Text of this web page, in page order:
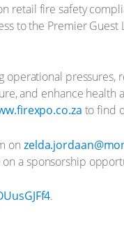
fire safety
to the Premier
and enhance
to find
on
a sponsorship
.